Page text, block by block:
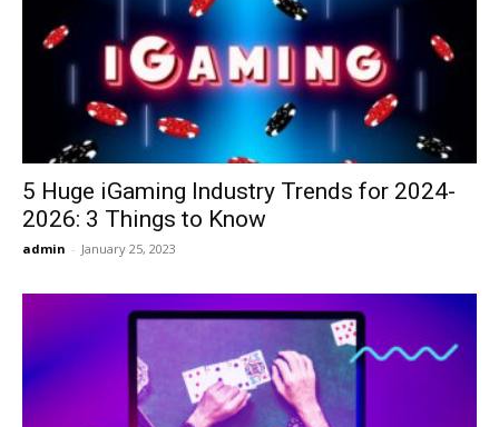
5 Huge iGaming Industry Trends for 2024-
2026: 3 Things to Know
admin - January 25, 2023